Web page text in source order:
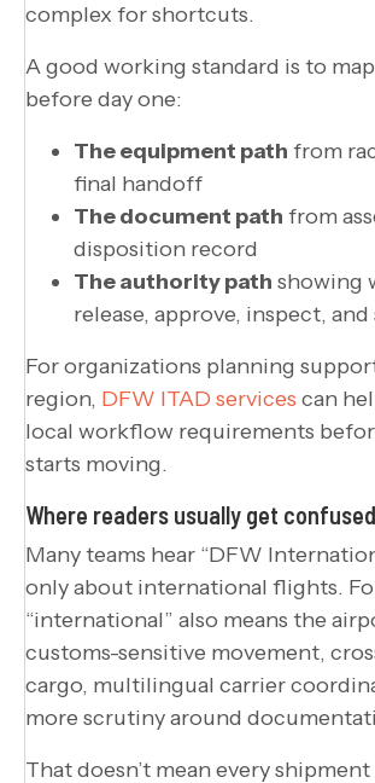
complex for shortcuts.
A good working standard is to
before day one:
The equipment path from
final handoff
The document path from
disposition record
The authority path showing
release, approve, inspect, and
For organizations planning
region, DFW ITAD services can
local workflow requirements
starts moving.
Where readers usually get confused
Many teams hear “DFW
only about international flights.
“international” also means the
customs-sensitive movement,
cargo, multilingual carrier
more scrutiny around
That doesn’t mean every shipment